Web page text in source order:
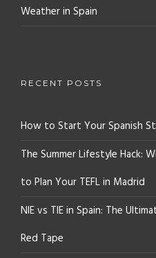
Weather in Spain
RECENT POSTS
How to Start Your Spanish
The Summer Lifestyle Hack:
to Plan Your TEFL in Madrid
NIE vs TIE in Spain: The
Red Tape